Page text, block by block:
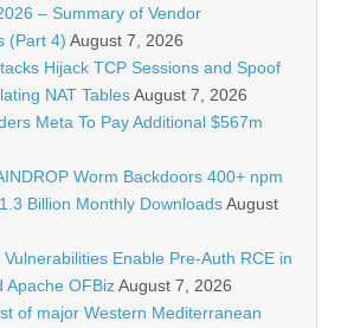
– Summary of Vendor
(Part 4) August 7, 2026
Hijack TCP Sessions and Spoof
NAT TablesAugust 7, 2026
Meta To Pay Additional $567m
Worm Backdoors 400+ npm
Billion Monthly DownloadsAugust
Enable Pre-Auth RCE in
Apache OFBizAugust 7, 2026
of major Western Mediterranean